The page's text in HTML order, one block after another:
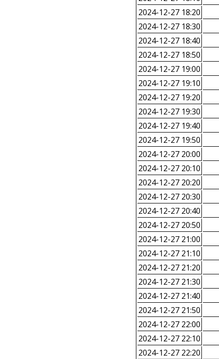
2024-12-27 18:20
2024-12-27 18:30
2024-12-27 18:40
2024-12-27 18:50
2024-12-27 19:00
2024-12-27 19:10
2024-12-27 19:20
2024-12-27 19:30
2024-12-27 19:40
2024-12-27 19:50
2024-12-27 20:00
2024-12-27 20:10
2024-12-27 20:20
2024-12-27 20:30
2024-12-27 20:40
2024-12-27 20:50
2024-12-27 21:00
2024-12-27 21:10
2024-12-27 21:20
2024-12-27 21:30
2024-12-27 21:40
2024-12-27 21:50
2024-12-27 22:00
2024-12-27 22:10
2024-12-27 22:20